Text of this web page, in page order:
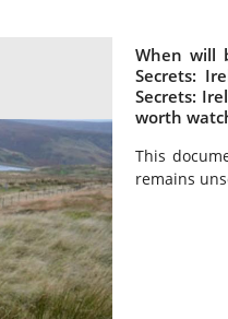
When will
Secrets:
Secrets:
worth
This
remains